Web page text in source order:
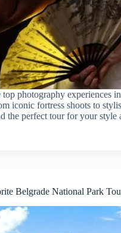
photography experiences in
iconic fortress shoots to
the perfect tour for your style
Belgrade National Park